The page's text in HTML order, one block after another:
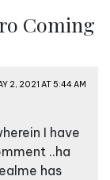
Coming
2, 2021 AT 5:44 AM
I have
..ha
has